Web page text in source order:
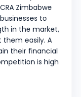
Zimbabwe
to
in the market,
easily. A
their financial
is high